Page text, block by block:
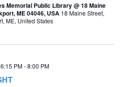
a
d
Memorial Public Library @ 18 Maine
ME 04046, USA 18 Maine Street,
ME, United States
PM-8:00 PM